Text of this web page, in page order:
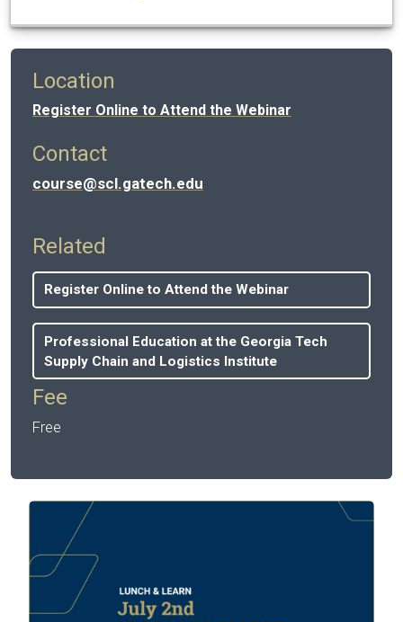
Location
Register Online to Attend the Webinar
Contact
course@scl.gatech.edu
Related
Register Online to Attend the Webinar
Professional Education at the Georgia Tech
Supply Chain and Logistics Institute
Fee
Free